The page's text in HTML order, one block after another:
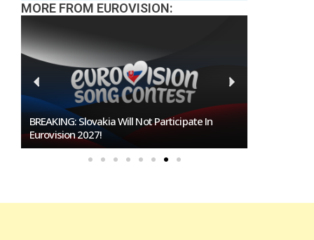
MORE FROM EUROVISION:
Burgas Closes The Gap With Sofia In The Race
To Host Eurovision 2027